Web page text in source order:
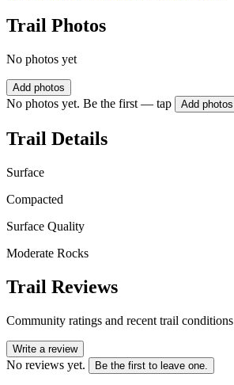
Trail Photos
No photos yet
Add photos
No photos yet. Be the first — tap Add photos
Trail Details
Surface
Compacted
Surface Quality
Moderate Rocks
Trail Reviews
Community ratings and recent trail conditions
Write a review
No reviews yet. Be the first to leave one.